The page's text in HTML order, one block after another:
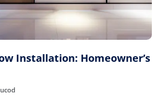
Installation: Homeowner’s